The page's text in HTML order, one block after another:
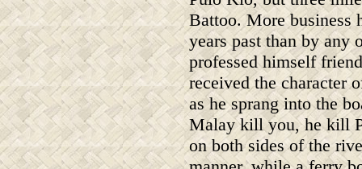
Battoo. More business
years past than by any
professed himself
received the character
as he sprang into the
Malay kill you, he kill
on both sides of the